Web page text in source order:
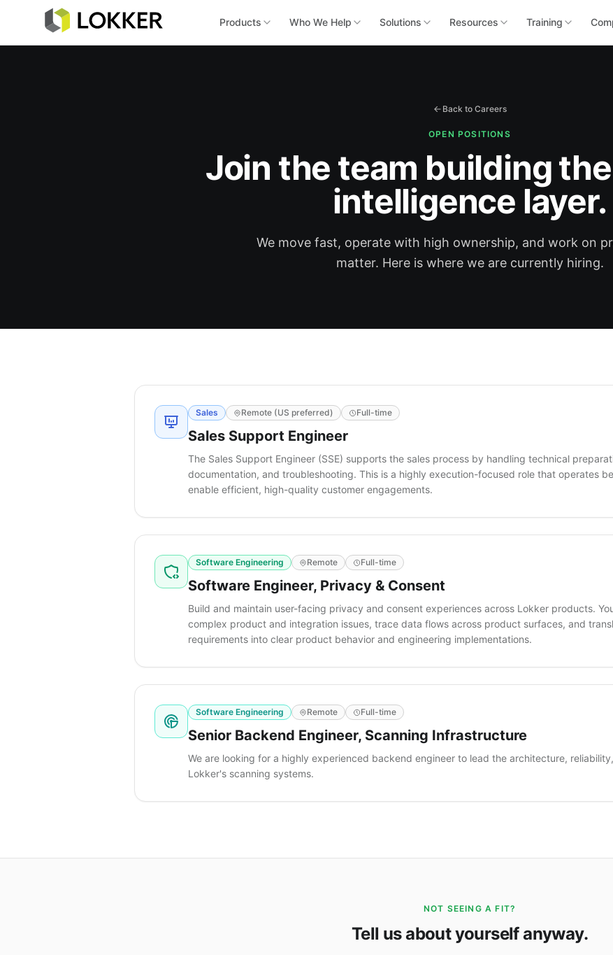
Products Who We Help Solutions Resources Training
Back to Careers
OPEN POSITIONS
Join the team building
intelligence layer.
We move fast, operate with high ownership, and work on
matter. Here is where we are currently hiring.
Sales Remote (US preferred) Full-time
Sales Support Engineer
The Sales Support Engineer (SSE) supports the sales process by handling technical
documentation, and troubleshooting. This is a highly execution-focused role that operates
enable efficient, high-quality customer engagements.
Software Engineering Remote Full-time
Software Engineer, Privacy & Consent
Build and maintain user-facing privacy and consent experiences across Lokker products.
complex product and integration issues, trace data flows across product surfaces, and
requirements into clear product behavior and engineering implementations.
Software Engineering Remote Full-time
Senior Backend Engineer, Scanning Infrastructure
We are looking for a highly experienced backend engineer to lead the architecture,
Lokker's scanning systems.
NOT SEEING A FIT?
Tell us about yourself anyway.